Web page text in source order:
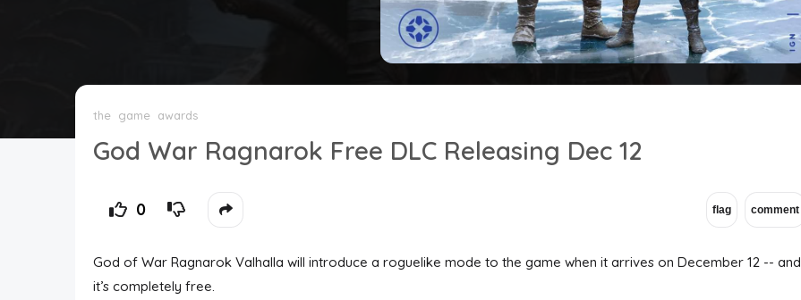
the game awards
God War Ragnarok Free DLC Releasing Dec 12
0
God of War Ragnarok Valhalla will introduce a roguelike mode to the game when it arrives on December 12 -- and
it’s completely free.